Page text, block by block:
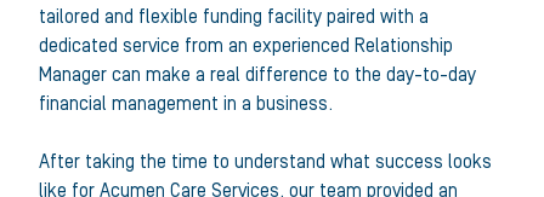
tailored and flexible funding facility paired with a
dedicated service from an experienced Relationship
Manager can make a real difference to the day-to-day
financial management in a business.
After taking the time to understand what success looks
like for Acumen Care Services, our team provided an